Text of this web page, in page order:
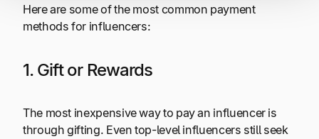
Here are some of the most common payment
methods for influencers:
1. Gift or Rewards
The most inexpensive way to pay an influencer is
through gifting. Even top-level influencers still seek